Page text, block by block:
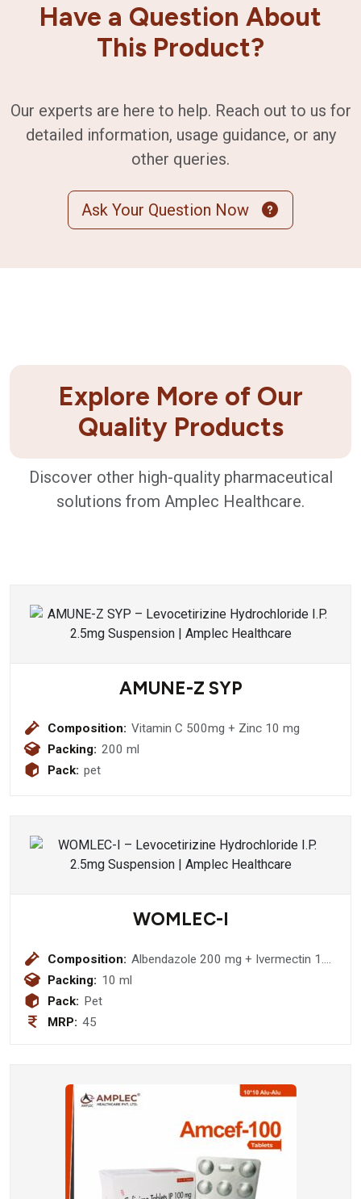
Have a Question About
This Product?
Our experts are here to help. Reach out to us for
detailed information, usage guidance, or any
other queries.
Ask Your Question Now
Explore More of Our
Quality Products
Discover other high-quality pharmaceutical
solutions from Amplec Healthcare.
AMUNE-Z SYP
Composition: Vitamin C 500mg + Zinc 10 mg
Packing: 200 ml
Pack: pet
WOMLEC-I
Composition: Albendazole 200 mg + Ivermectin 1.5
Packing: 10 ml
Pack: Pet
MRP: 45